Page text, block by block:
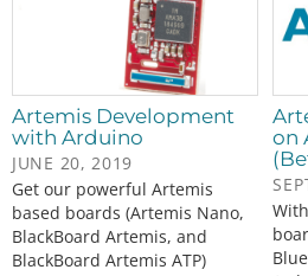
Artemis Development
with Arduino
JUNE 20, 2019
Get our powerful Artemis
based boards (Artemis Nano,
BlackBoard Artemis, and
BlackBoard Artemis ATP)
on